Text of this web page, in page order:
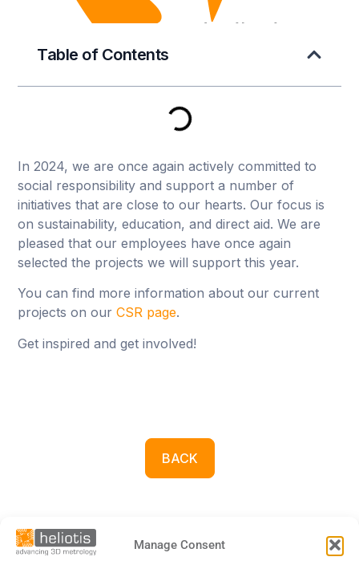
Manage Consent
Table of Contents
In 2024, we are once again actively committed to
social responsibility and support a number of
initiatives that are close to our hearts. Our focus is
on sustainability, education, and direct aid. We are
pleased that our employees have once again
selected the projects we will support this year.
You can find more information about our current
projects on ourCSR page.
Get inspired and get involved!
BACK